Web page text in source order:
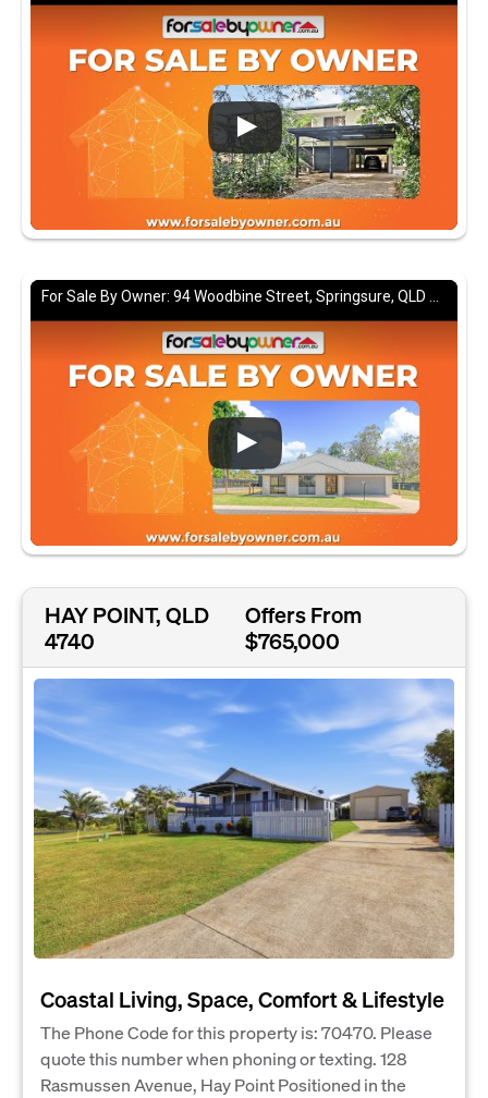
HAY POINT, QLD
4740
Offers From
$765,000
Coastal Living, Space, Comfort & Lifestyle
The Phone Code for this property is: 70470. Please
quote this number when phoning or texting. 128
Rasmussen Avenue, Hay Point Positioned in the